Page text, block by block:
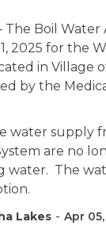
The Boil Water
2025 for the
in Village
by the
water supply
are no
water. The
Lakes - Apr